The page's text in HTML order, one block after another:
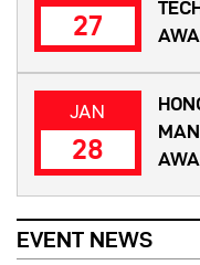
27
JAN
28
EVENT NEWS